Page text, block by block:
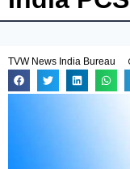
TVW News India Bureau